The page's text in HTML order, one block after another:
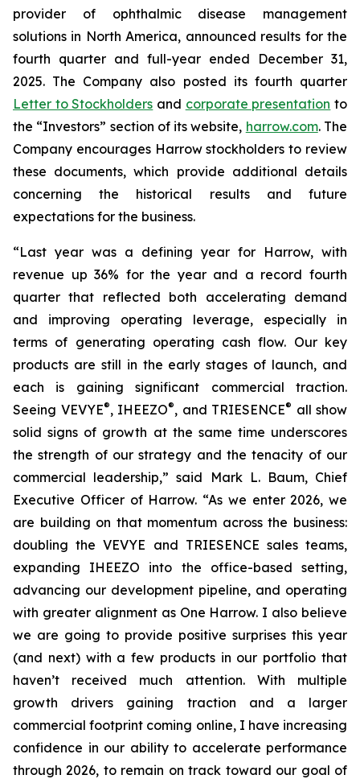
provider of ophthalmic disease management
solutions in North America, announced results for the
fourth quarter and full-year ended December 31,
2025. The Company also posted its fourth quarter
Letter to Stockholders and corporate presentation to
the “Investors” section of its website, harrow.com. The
Company encourages Harrow stockholders to review
these documents, which provide additional details
concerning the historical results and future
expectations for the business.
“Last year was a defining year for Harrow, with
revenue up 36% for the year and a record fourth
quarter that reflected both accelerating demand
and improving operating leverage, especially in
terms of generating operating cash flow. Our key
products are still in the early stages of launch, and
each is gaining significant commercial traction.
Seeing VEVYE®, IHEEZO®, and TRIESENCE® all show
solid signs of growth at the same time underscores
the strength of our strategy and the tenacity of our
commercial leadership,” said Mark L. Baum, Chief
Executive Officer of Harrow. “As we enter 2026, we
are building on that momentum across the business:
doubling the VEVYE and TRIESENCE sales teams,
expanding IHEEZO into the office-based setting,
advancing our development pipeline, and operating
with greater alignment as One Harrow. I also believe
we are going to provide positive surprises this year
(and next) with a few products in our portfolio that
haven’t received much attention. With multiple
growth drivers gaining traction and a larger
commercial footprint coming online, I have increasing
confidence in our ability to accelerate performance
through 2026, to remain on track toward our goal of